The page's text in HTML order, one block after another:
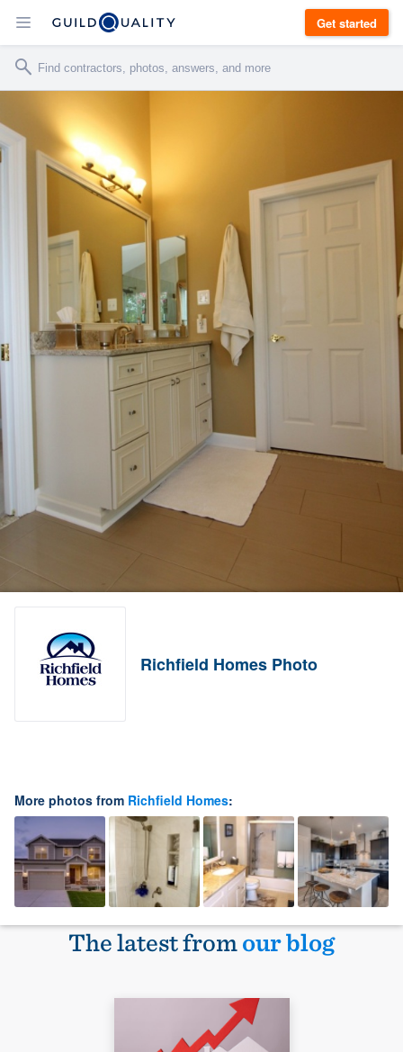
Get started
Richfield Homes Photo
More photos from Richfield Homes:
The latest fromour blog